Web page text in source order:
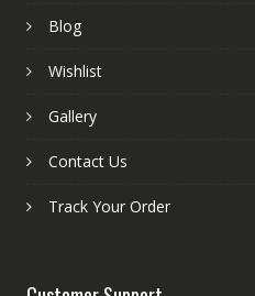
Blog
Wishlist
Gallery
Contact Us
Track Your Order